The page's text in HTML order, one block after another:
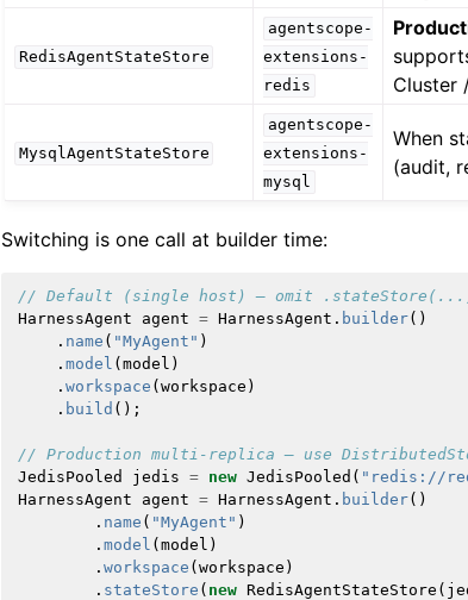
RedisAgentStateStore
agentscope-
extensions-
redis
Cluster
MysqlAgentStateStore
agentscope-
extensions-
mysql
When
(audit,
Switching is one call at builder time:
// Default (single host) — omit
HarnessAgent
agent = HarnessAgent . builder()
. name ( "MyAgent" )
. model (model )
. workspace (workspace )
. build ();
// Production multi-replica — use
JedisPooled
jedis = new JedisPooled ( "redis://
HarnessAgent
agent = HarnessAgent . builder()
. name ( "MyAgent" )
. model (model )
. workspace (workspace )
. stateStore ( new RedisAgentStateStore (